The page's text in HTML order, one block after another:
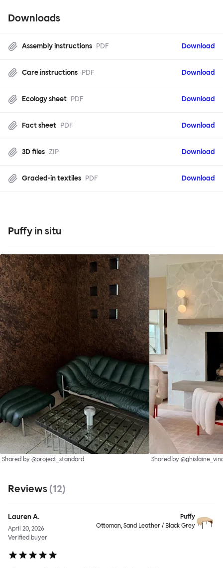
Downloads
Assembly instructions PDF Download
Care instructions PDF Download
Ecology sheet PDF Download
Fact sheet PDF Download
3D files ZIP Download
Graded-in textiles PDF Download
Puffy in situ
Shared by @project_standard Shared by
Reviews (12)
Lauren A.
April 20, 2026
Verified buyer
Puffy
Ottoman, Sand Leather / Black Grey